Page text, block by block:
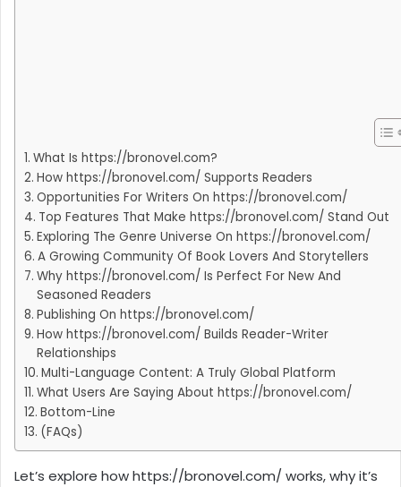
What Is https://bronovel.com?
How https://bronovel.com/ Supports Readers
Opportunities For Writers On https://bronovel.com/
Top Features That Make https://bronovel.com/ Stand Out
Exploring The Genre Universe On https://bronovel.com/
A Growing Community Of Book Lovers And Storytellers
Why https://bronovel.com/ Is Perfect For New And
Seasoned Readers
Publishing On https://bronovel.com/
How https://bronovel.com/ Builds Reader-Writer
Relationships
Multi-Language Content: A Truly Global Platform
What Users Are Saying About https://bronovel.com/
Bottom-Line
(FAQs)
Let’s explore how https://bronovel.com/ works, why it’s